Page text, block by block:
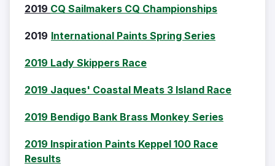
2019 CQ Sailmakers CQ Championships
2019 International Paints Spring Series
2019 Lady Skippers Race
2019 Jaques' Coastal Meats 3 Island Race
2019 Bendigo Bank Brass Monkey Series
2019 Inspiration Paints Keppel 100 Race
Results